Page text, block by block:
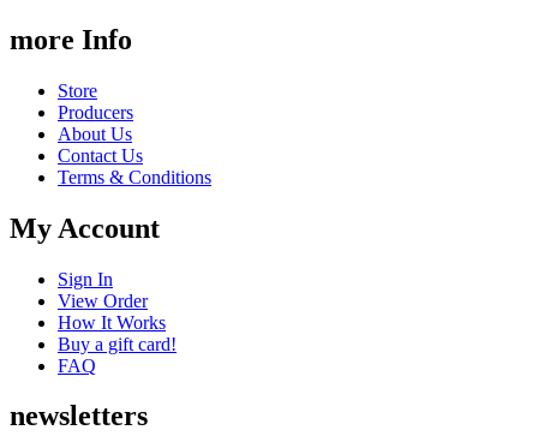
more Info
Store
Producers
About Us
Contact Us
Terms & Conditions
My Account
Sign In
View Order
How It Works
Buy a gift card!
FAQ
newsletters